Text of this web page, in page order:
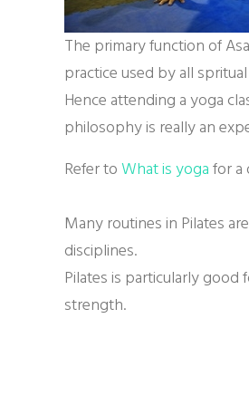
The primary function of
practice used by all
Hence attending a yoga
philosophy is really an
Refer toWhat is yogafor a
Many routines in Pilates
disciplines.
Pilates is particularly
strength.